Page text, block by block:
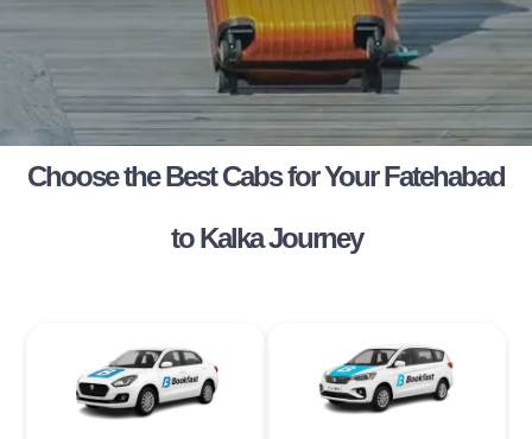
Choose the Best Cabs for Your Fatehabad
to Kalka Journey